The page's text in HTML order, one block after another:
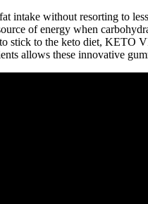
without resorting to
of energy when
stick to the keto diet,
allows these innovative